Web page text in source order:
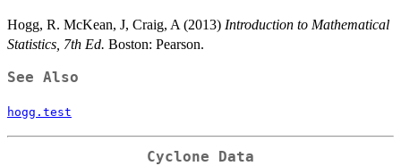
Hogg, R. McKean, J, Craig, A (2013) Introduction to Mathematical
Statistics, 7th Ed. Boston: Pearson.
See Also
hogg.test
Cyclone Data